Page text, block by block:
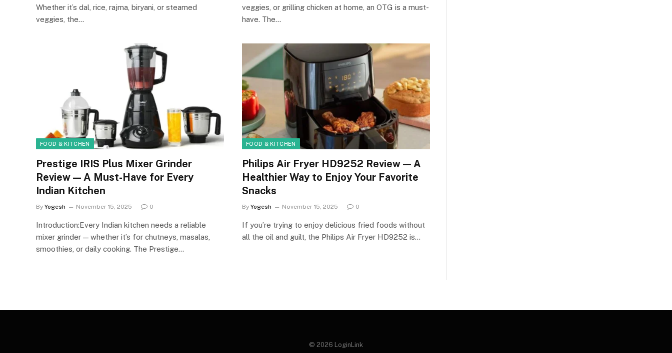
Whether it’s dal, rice, rajma, biryani, or steamed
veggies, the…
veggies, or grilling chicken at home, an OTG is a must-
have. The…
FOOD & KITCHEN
Prestige IRIS Plus Mixer Grinder
Review — A Must-Have for Every
Indian Kitchen
By Yogesh November 15, 2025 0
Introduction:Every Indian kitchen needs a reliable
mixer grinder — whether it’s for chutneys, masalas,
smoothies, or daily cooking. The Prestige…
FOOD & KITCHEN
Philips Air Fryer HD9252 Review — A
Healthier Way to Enjoy Your Favorite
Snacks
By Yogesh November 15, 2025 0
If you’re trying to enjoy delicious fried foods without
all the oil and guilt, the Philips Air Fryer HD9252 is…
© 2026 LoginLink